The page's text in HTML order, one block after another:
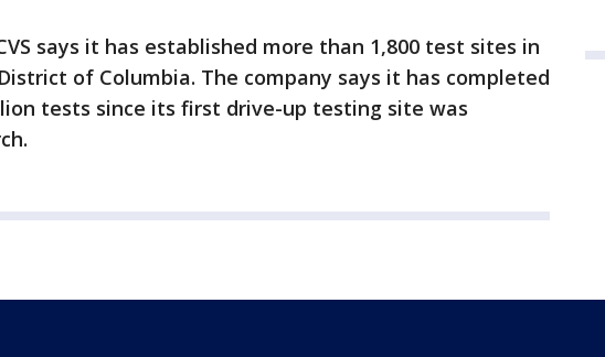
says it has established more than 1,800 test sites in
of Columbia. The company says it has completed
tests since its first drive-up testing site was